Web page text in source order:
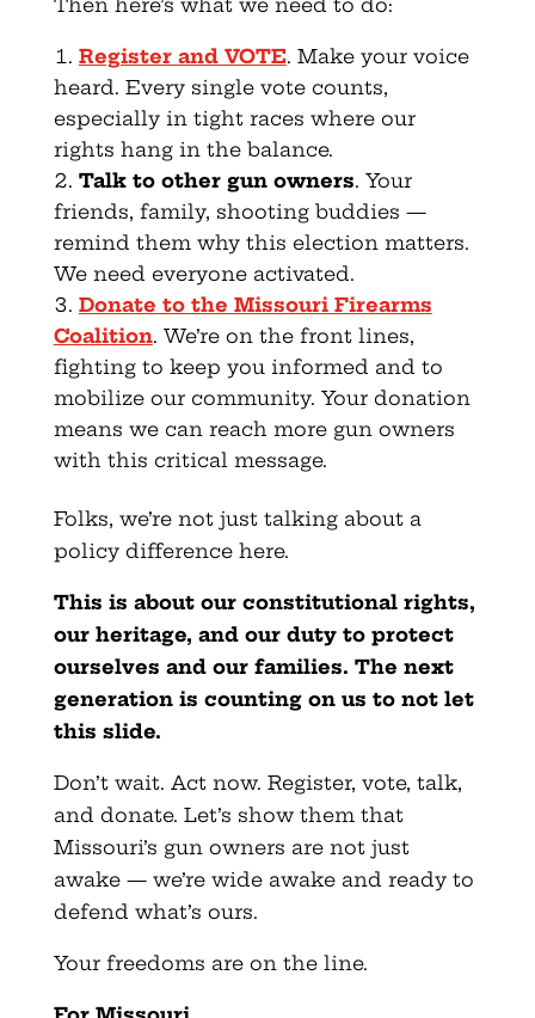
Register and VOTE. Make your voice
heard. Every single vote counts,
especially in tight races where our
rights hang in the balance.
Talk to other gun owners. Your
friends, family, shooting buddies —
remind them why this election matters.
We need everyone activated.
Donate to the Missouri Firearms
Coalition. We’re on the front lines,
fighting to keep you informed and to
mobilize our community. Your donation
means we can reach more gun owners
with this critical message.
Folks, we’re not just talking about a
policy difference here.
This is about our constitutional rights,
our heritage, and our duty to protect
ourselves and our families. The next
generation is counting on us to not let
this slide.
Don’t wait. Act now. Register, vote, talk,
and donate. Let’s show them that
Missouri’s gun owners are not just
awake — we’re wide awake and ready to
defend what’s ours.
Your freedoms are on the line.